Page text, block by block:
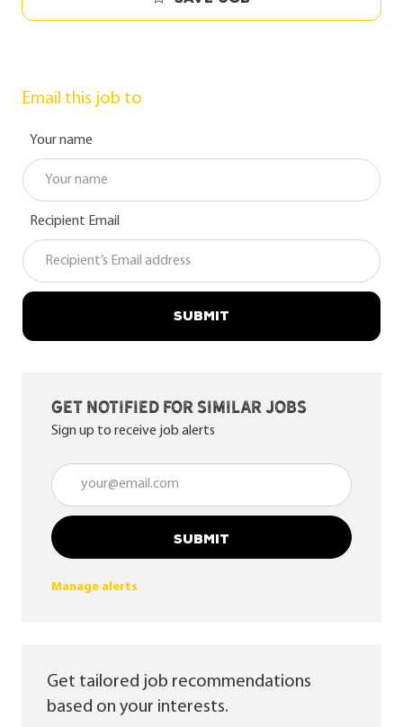
Email this job to
Your name
Recipient Email
SUBMIT
Get notified for similar jobs
Sign up to receive job alerts
Enter Email address (Required)
SUBMIT
Manage alerts
Get tailored job recommendations
based on your interests.